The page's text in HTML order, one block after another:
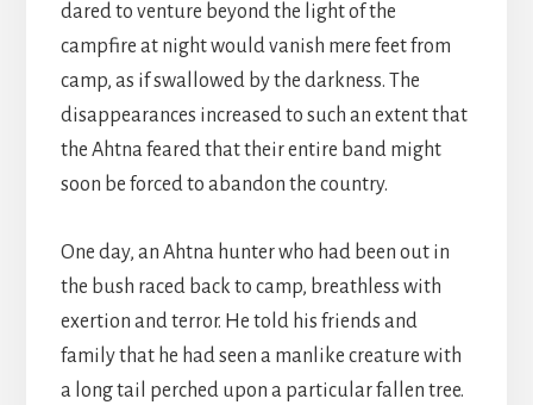
dared to venture beyond the light of the
campfire at night would vanish mere feet from
camp, as if swallowed by the darkness. The
disappearances increased to such an extent that
the Ahtna feared that their entire band might
soon be forced to abandon the country.
One day, an Ahtna hunter who had been out in
the bush raced back to camp, breathless with
exertion and terror. He told his friends and
family that he had seen a manlike creature with
a long tail perched upon a particular fallen tree.